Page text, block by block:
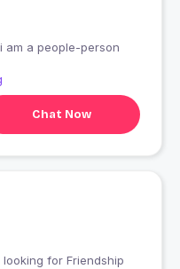
i am passionate about my work i am a people-person
Chat Now
India looking for Friendship